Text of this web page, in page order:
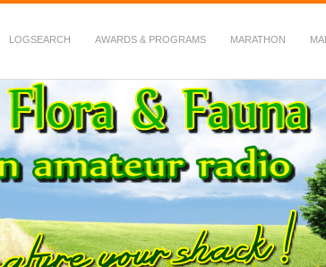
LOGSEARCH AWARDS & PROGRAMS MARATHON
in Amateur Radio